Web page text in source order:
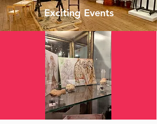
Exciting Events